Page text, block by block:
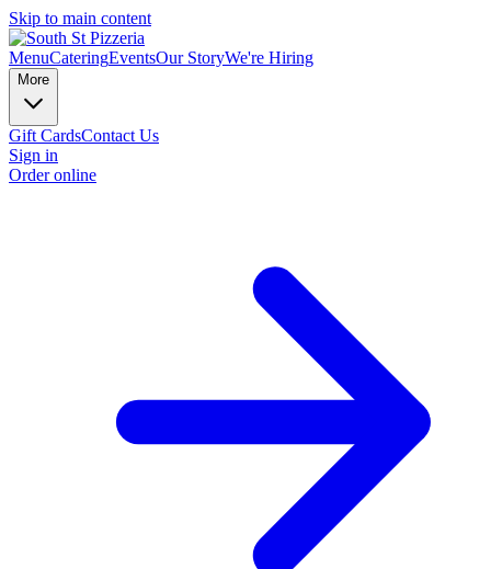
Skip to main content
MenuCateringEventsOur StoryWe're Hiring
More
Gift CardsContact Us
Sign in
Order online